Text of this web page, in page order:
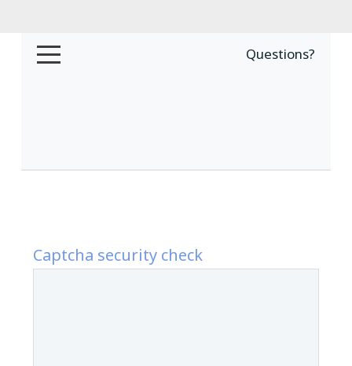
Questions?
Captcha security check